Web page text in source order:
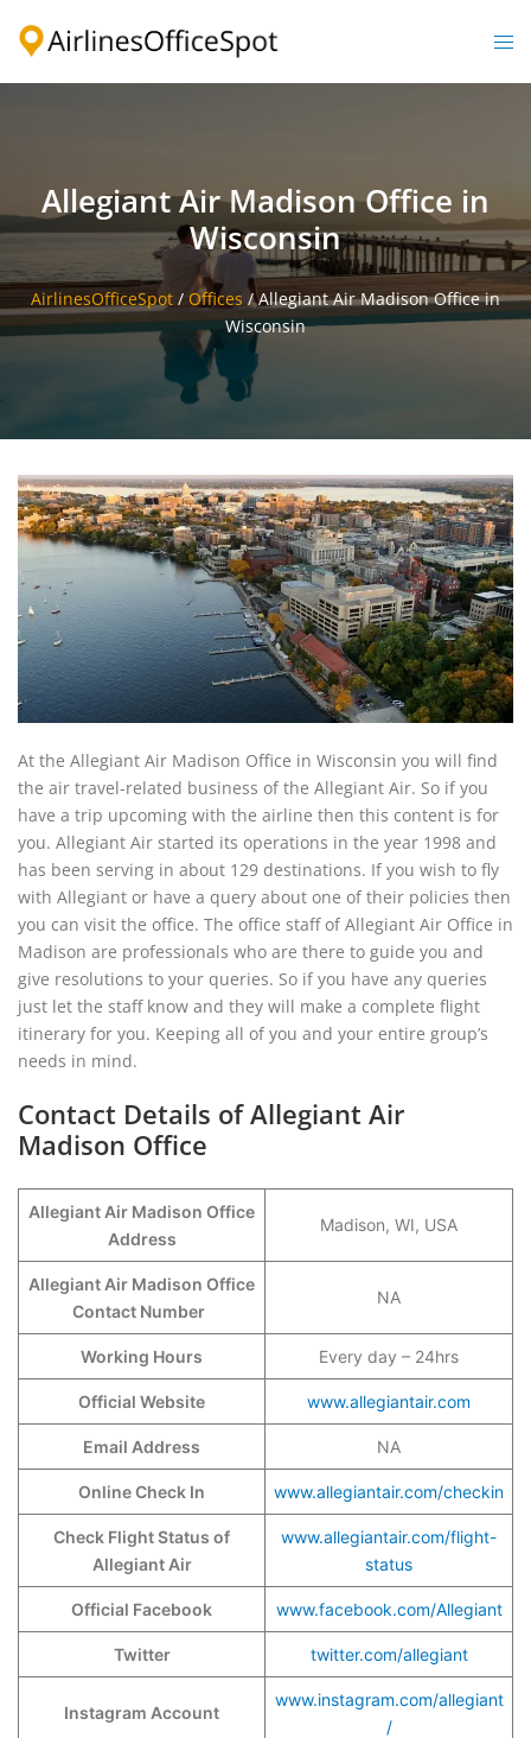
Allegiant Air Madison Office in
Wisconsin
AirlinesOfficeSpot / Offices /Allegiant Air Madison Office in
Wisconsin
At the Allegiant Air Madison Office in Wisconsin you will find
the air travel-related business of the Allegiant Air. So if you
have a trip upcoming with the airline then this content is for
you. Allegiant Air started its operations in the year 1998 and
has been serving in about 129 destinations. If you wish to fly
with Allegiant or have a query about one of their policies then
you can visit the office. The office staff of Allegiant Air Office in
Madison are professionals who are there to guide you and
give resolutions to your queries. So if you have any queries
just let the staff know and they will make a complete flight
itinerary for you. Keeping all of you and your entire group’s
needs in mind.
Contact Details of Allegiant Air
Madison Office
Allegiant Air Madison Office
Address
Madison, WI, USA
Allegiant Air Madison Office
Contact Number
NA
Working Hours Every day – 24hrs
Official Website www.allegiantair.com
Email Address NA
Online Check In www.allegiantair.com/checkin
Check Flight Status of
Allegiant Air
www.allegiantair.com/flight-
status
Official Facebook www.facebook.com/Allegiant
Twitter twitter.com/allegiant
Instagram Account
www.instagram.com/allegiant
/